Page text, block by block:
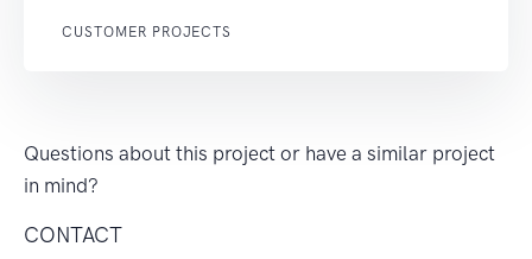
CUSTOMER PROJECTS
Questions about this project or have a similar project
in mind?
CONTACT